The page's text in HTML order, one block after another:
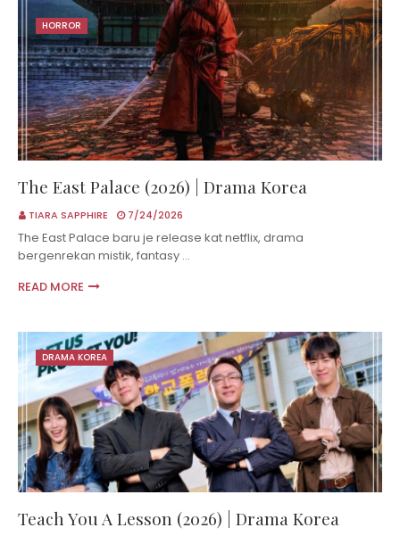
HORROR
The East Palace (2026) | Drama Korea
TIARA SAPPHIRE 7/24/2026
The East Palace baru je release kat netflix, drama
bergenrekan mistik, fantasy …
READ MORE
DRAMA KOREA
Teach You A Lesson (2026) | Drama Korea